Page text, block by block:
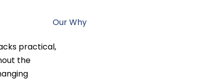
Our Why
practical,
the